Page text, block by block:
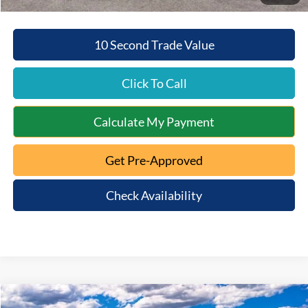
10 Second Trade Value
Click To Call
Calculate My Payment
Get Pre-Approved
Check Availability
Compare Vehicle